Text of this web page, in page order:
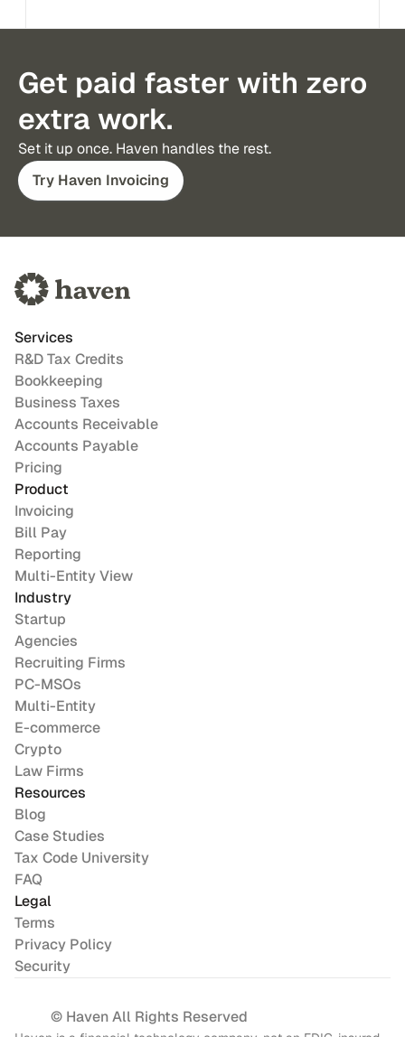
Get paid faster with zero
extra work.
Try Haven Invoicing
Services
R&D Tax Credits
Bookkeeping
Business Taxes
Accounts Receivable
Accounts Payable
Pricing
Product
Invoicing
Bill Pay
Reporting
Multi-Entity View
Industry
Startup
Agencies
Recruiting Firms
PC-MSOs
Multi-Entity
E-commerce
Crypto
Law Firms
Resources
Blog
Case Studies
Tax Code University
FAQ
Legal
Terms
Privacy Policy
Security
© Haven All Rights Reserved